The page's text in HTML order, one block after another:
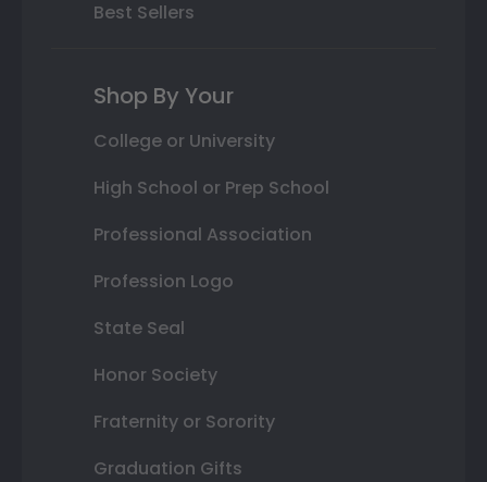
Best Sellers
Shop By Your
College or University
High School or Prep School
Professional Association
Profession Logo
State Seal
Honor Society
Fraternity or Sorority
Graduation Gifts